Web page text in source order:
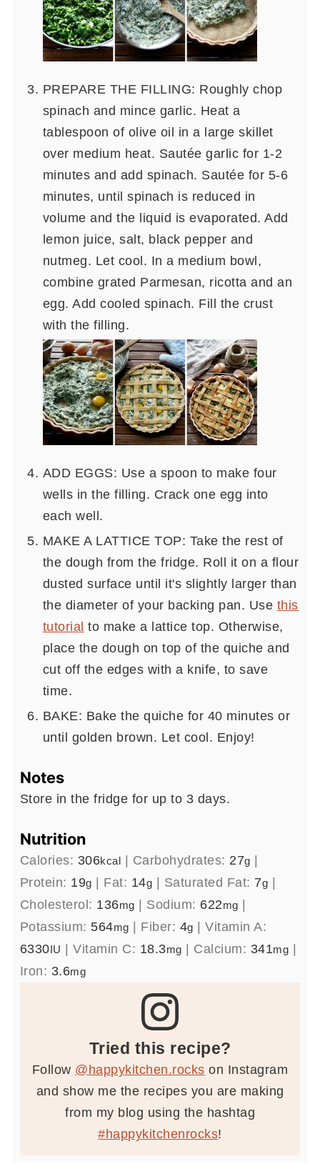
PREPARE THE FILLING: Roughly chop
spinach and mince garlic. Heat a
tablespoon of olive oil in a large skillet
over medium heat. Sautée garlic for 1-2
minutes and add spinach. Sautée for 5-6
minutes, until spinach is reduced in
volume and the liquid is evaporated. Add
lemon juice, salt, black pepper and
nutmeg. Let cool. In a medium bowl,
combine grated Parmesan, ricotta and an
egg. Add cooled spinach. Fill the crust
with the filling.
ADD EGGS: Use a spoon to make four
wells in the filling. Crack one egg into
each well.
MAKE A LATTICE TOP: Take the rest of
the dough from the fridge. Roll it on a flour
dusted surface until it's slightly larger than
the diameter of your backing pan. Use this
tutorial to make a lattice top. Otherwise,
place the dough on top of the quiche and
cut off the edges with a knife, to save
time.
BAKE: Bake the quiche for 40 minutes or
until golden brown. Let cool. Enjoy!
Notes
Store in the fridge for up to 3 days.
Nutrition
Calories: 306kcal Carbohydrates: 27g
Protein: 19g Fat: 14g Saturated Fat: 7g
Cholesterol: 136mg Sodium: 622mg
Potassium: 564mg Fiber: 4g |Vitamin A:
6330IU |Vitamin C: 18.3mg Calcium: 341mg
Iron: 3.6mg
Tried this recipe?
Follow @happykitchen.rocks on Instagram
and show me the recipes you are making
from my blog using the hashtag
#happykitchenrocks!